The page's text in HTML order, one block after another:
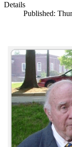
Details
Published: